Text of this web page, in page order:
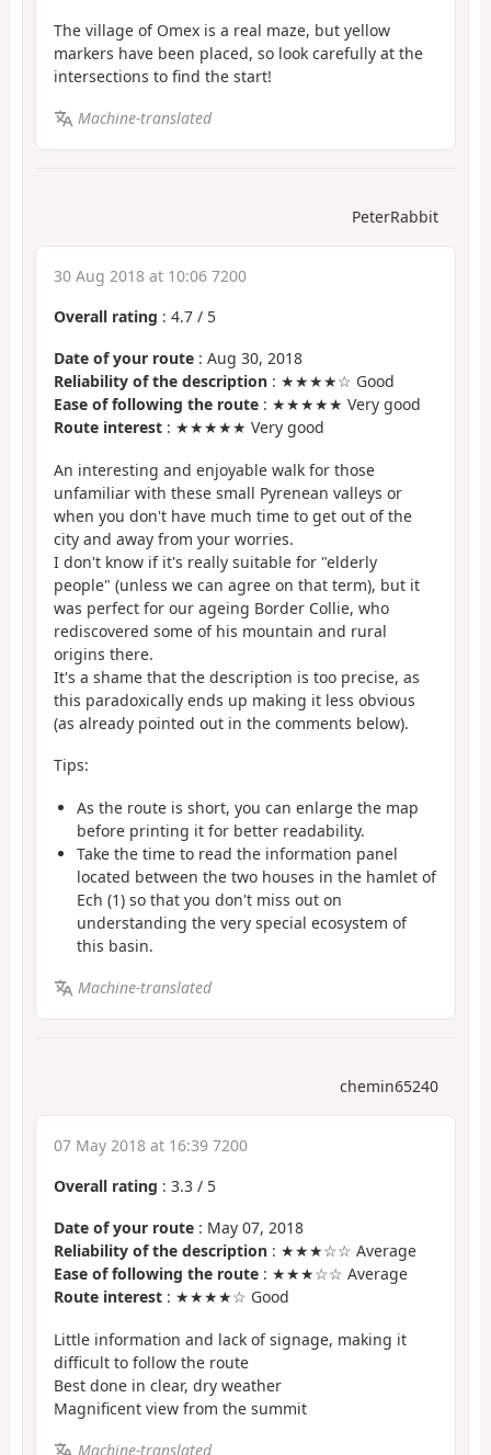
The village of Omex is a real maze, but yellow
markers have been placed, so look carefully at the
intersections to find the start!
Machine-translated
PeterRabbit
30 Aug 2018 at 10:06 7200
Overall rating : 4.7 / 5
Date of your route : Aug 30, 2018
Reliability of the description : ★★★★☆ Good
Ease of following the route : ★★★★★ Very good
Route interest : ★★★★★ Very good
An interesting and enjoyable walk for those
unfamiliar with these small Pyrenean valleys or
when you don't have much time to get out of the
city and away from your worries.
I don't know if it's really suitable for "elderly
people" (unless we can agree on that term), but it
was perfect for our ageing Border Collie, who
rediscovered some of his mountain and rural
origins there.
It's a shame that the description is too precise, as
this paradoxically ends up making it less obvious
(as already pointed out in the comments below).
Tips:
As the route is short, you can enlarge the map
before printing it for better readability.
Take the time to read the information panel
located between the two houses in the hamlet of
Ech (1) so that you don't miss out on
understanding the very special ecosystem of
this basin.
Machine-translated
chemin65240
07 May 2018 at 16:39 7200
Overall rating : 3.3 / 5
Date of your route : May 07, 2018
Reliability of the description : ★★★☆☆ Average
Ease of following the route : ★★★☆☆ Average
Route interest : ★★★★☆ Good
Little information and lack of signage, making it
difficult to follow the route
Best done in clear, dry weather
Magnificent view from the summit
Machine-translated